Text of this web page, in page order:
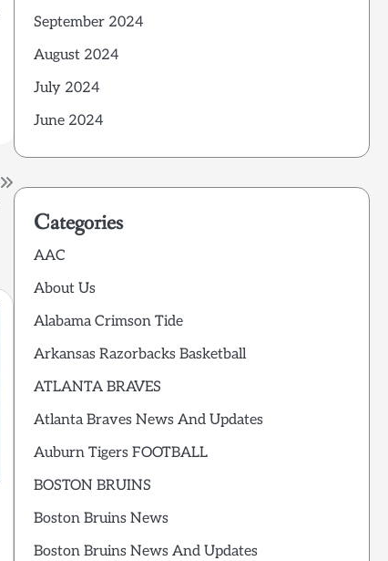
September 2024
August 2024
July 2024
June 2024
Categories
AAC
About Us
Alabama Crimson Tide
Arkansas Razorbacks Basketball
ATLANTA BRAVES
Atlanta Braves News And Updates
Auburn Tigers FOOTBALL
BOSTON BRUINS
Boston Bruins News
Boston Bruins News And Updates